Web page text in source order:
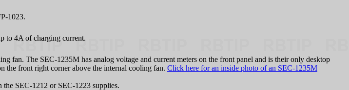
1023.
to 4A of charging current.
fan. The SEC-1235M has analog voltage and current meters on the front panel and is their only desktop
the front right corner above the internal cooling fan. Click here for an inside photo of an SEC-1235M
the SEC-1212 or SEC-1223 supplies.